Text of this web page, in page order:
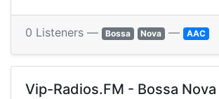
0 Listeners — Bossa Nova — AAC
Vip-Radios.FM - Bossa Nova